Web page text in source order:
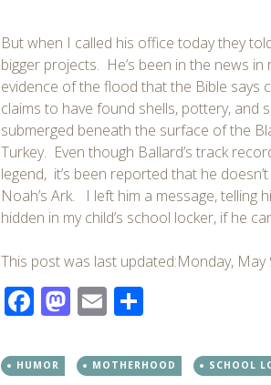
But when I called his office today they
bigger projects. He’s been in the news
evidence of the flood that the Bible says
claims to have found shells, pottery, and
submerged beneath the surface of the
Turkey. Even though Ballard’s track
legend, it’s been reported that he
Noah’s Ark. I left him a message, telling
hidden in my child’s school locker, if he
This post was last updated:Monday, May
Facebook
Mastodon
Email
HUMOR MOTHERHOOD SCHOOL